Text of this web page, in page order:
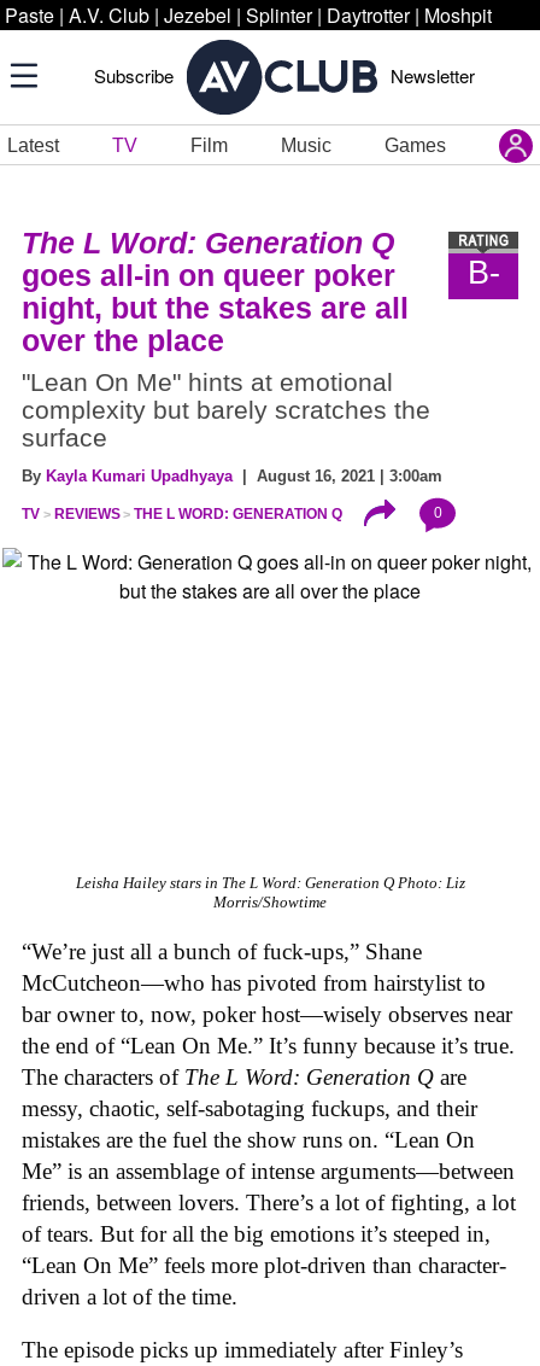
Paste | A.V. Club | Jezebel | Splinter | Daytrotter | Moshpit
Subscribe Newsletter
Latest TV Film Music Games
B-
The L Word: Generation Q
goes all-in on queer poker
night, but the stakes are all
over the place
"Lean On Me" hints at emotional
complexity but barely scratches the
surface
By Kayla Kumari Upadhyaya| August 16, 2021 | 3:00am
TV REVIEWS THE L WORD: GENERATION Q 0
Leisha Hailey stars in The L Word: Generation Q Photo: Liz
Morris/Showtime
“We’re just all a bunch of fuck-ups,” Shane
McCutcheon—who has pivoted from hairstylist to
bar owner to, now, poker host—wisely observes near
the end of “Lean On Me.” It’s funny because it’s true.
The characters of The L Word: Generation Q are
messy, chaotic, self-sabotaging fuckups, and their
mistakes are the fuel the show runs on. “Lean On
Me” is an assemblage of intense arguments—between
friends, between lovers. There’s a lot of fighting, a lot
of tears. But for all the big emotions it’s steeped in,
“Lean On Me” feels more plot-driven than character-
driven a lot of the time.
The episode picks up immediately after Finley’s